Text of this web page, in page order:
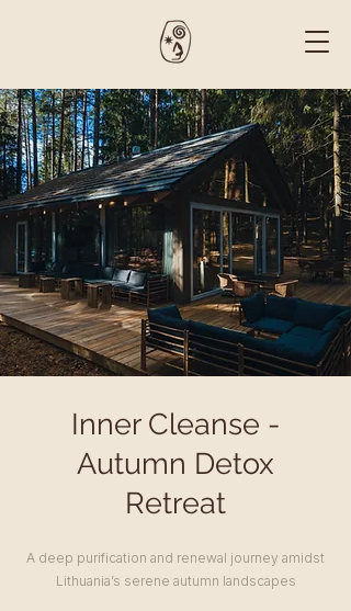
Inner Cleanse -
Autumn Detox
Retreat
A deep purification and renewal journey amidst
Lithuania’s serene autumn landscapes